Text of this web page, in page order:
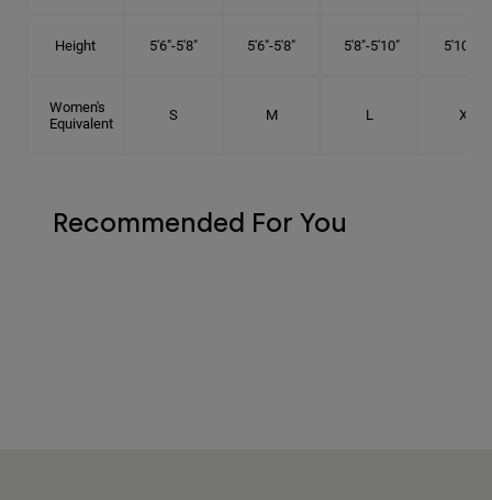
Height 5'6"-5'8" 5'6"-5'8" 5'8"-5'10" 5'10"- 6'
Women's
Equivalent
S M L XL
Recommended For You